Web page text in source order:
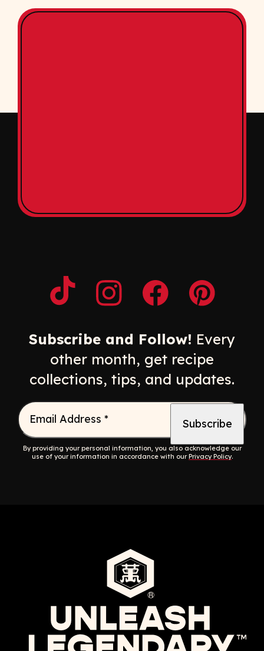
Opens a new window
Opens a new window
Opens a new
Opens a
Subscribe and Follow! Every
other month, get recipe
collections, tips, and updates.
Email Address *
By providing your personal information, you also acknowledge our
use of your information in accordance with ourPrivacy Policy.